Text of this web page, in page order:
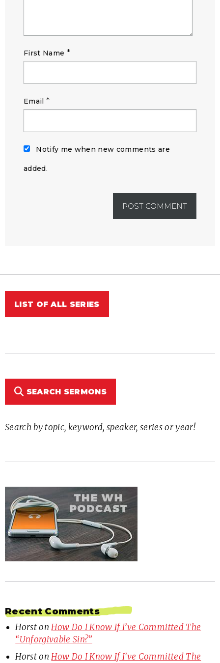
First Name *
Email *
Notify me when new comments are
added.
LIST OF ALL SERIES
SEARCH SERMONS
Search by topic, keyword, speaker, series or year!
Recent Comments
HorstonHow Do I Know If I’ve Committed The
“Unforgivable Sin?”
HorstonHow Do I Know If I’ve Committed The